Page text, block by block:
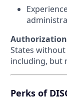
Authorization
States
including, but
Perks of